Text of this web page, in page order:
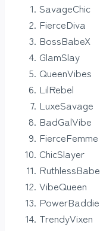
SavageChic
FierceDiva
BossBabeX
GlamSlay
QueenVibes
LilRebel
LuxeSavage
BadGalVibe
FierceFemme
ChicSlayer
RuthlessBabe
VibeQueen
PowerBaddie
TrendyVixen